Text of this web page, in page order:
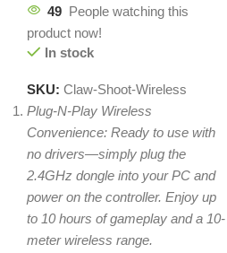
49 People watching this
product now!
In stock
SKU: Claw-Shoot-Wireless
Plug-N-Play Wireless
Convenience: Ready to use with
no drivers—simply plug the
2.4GHz dongle into your PC and
power on the controller. Enjoy up
to 10 hours of gameplay and a 10-
meter wireless range.